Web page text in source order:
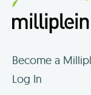
Become a
Log In